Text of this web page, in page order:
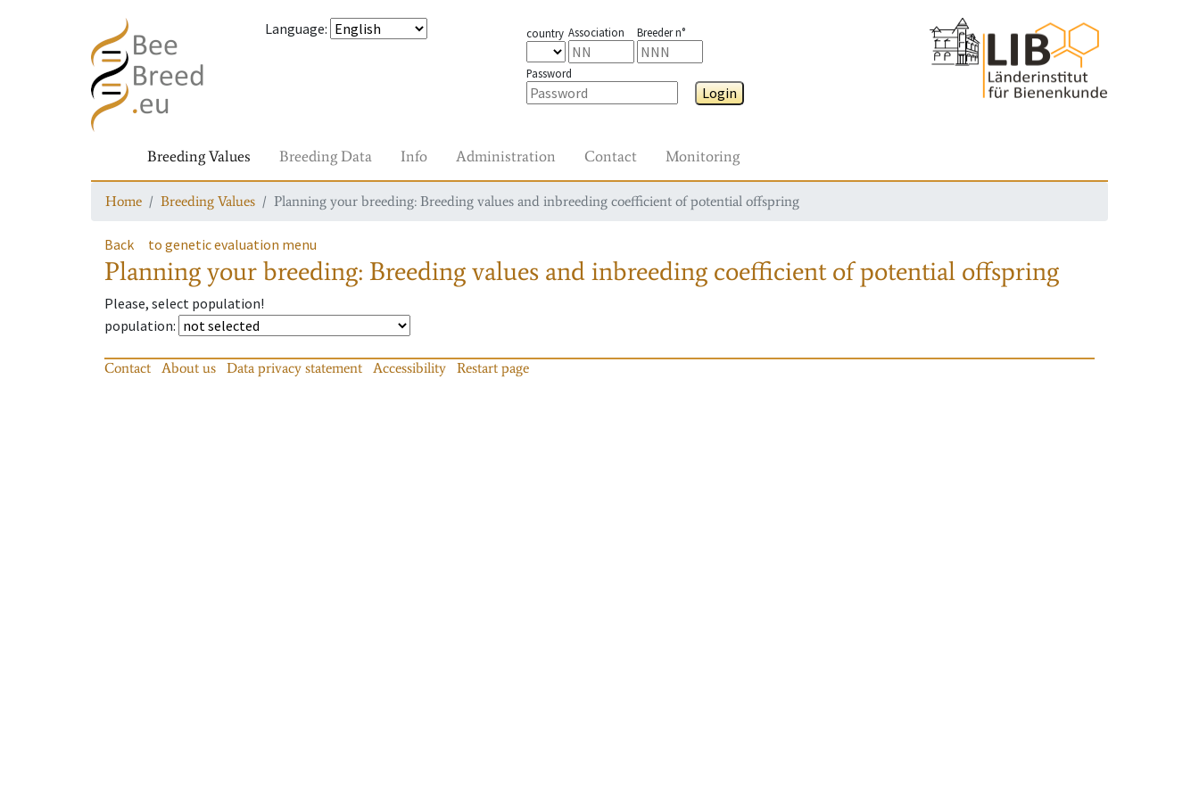
Language: country Association Breeder n°
Password
Login
Breeding Values Breeding Data Info Administration Contact Monitoring
Home Breeding Values Planning your breeding: Breeding values and inbreeding coefficient of potential offspring
Back to genetic evaluation menu
Planning your breeding: Breeding values and inbreeding coefficient of potential offspring
Please, select population!
population:
Contact About us Data privacy statement Accessibility Restart page